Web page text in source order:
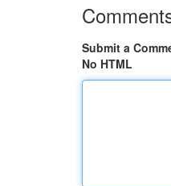
Submit a
No HTML